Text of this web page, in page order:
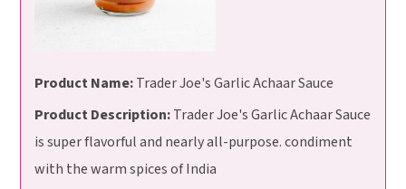
Product Name:Trader Joe's Garlic Achaar Sauce
Product Description:Trader Joe's Garlic Achaar Sauce
is super flavorful and nearly all-purpose. condiment
with the warm spices of India